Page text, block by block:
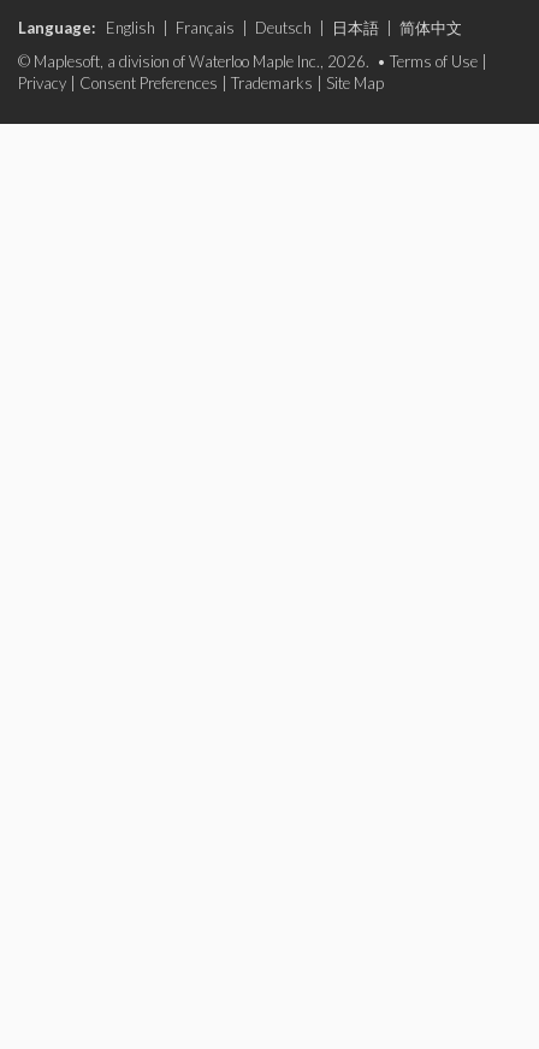
Language: English Français Deutsch 日本語
简体中文
© Maplesoft, a division of Waterloo Maple Inc., 2026. • Terms of Use
Privacy
Consent Preferences Trademarks Site Map